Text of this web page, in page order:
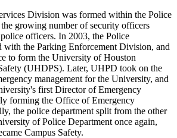
Division was formed within the Police
growing number of security officers
officers. In 2003, the Police
with the Parking Enforcement Division, and
to form the University of Houston
(UHDPS). Later, UHPD took on the
management for the University, and
first Director of Emergency
forming the Office of Emergency
the police department split from the other
of Police Department once again,
Campus Safety.